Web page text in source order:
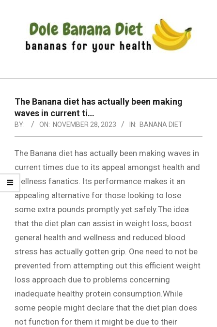
BANANA
DIET
Primary
The Banana diet has actually been making
waves in current ti…
BY: ON: NOVEMBER 28, 2023 IN: BANANA DIET
The Banana diet has actually been making waves in
current times due to its appeal amongst health and
wellness fanatics. Its performance makes it an
appealing alternative for those looking to lose
some extra pounds promptly yet safely.The idea
that the diet plan can assist in weight loss, boost
general health and wellness and reduced blood
stress has actually gotten grip. One need to not be
prevented from attempting out this efficient weight
loss approach due to problems concerning
inadequate healthy protein consumption.While
some people might declare that the diet plan does
not function for them it might be due to their